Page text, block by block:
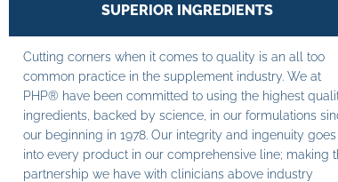
SUPERIOR INGREDIENTS
Cutting corners when it comes to quality is an all too
common practice in the supplement industry. We at
PHP® have been committed to using the highest
ingredients, backed by science, in our formulations
our beginning in 1978. Our integrity and ingenuity goes
into every product in our comprehensive line; making
partnership we have with clinicians above industry